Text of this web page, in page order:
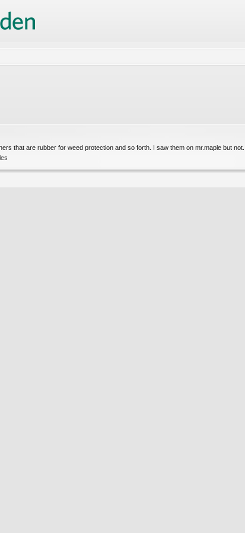
that are rubber for weed protection and so forth. I saw them on mr.maple but not...